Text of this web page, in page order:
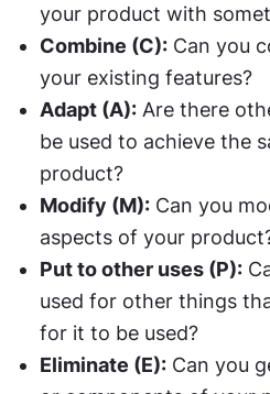
your product with
Combine (C): Can you
your existing features?
Adapt (A): Are there
be used to achieve the
product?
Modify (M): Can you
aspects of your
Put to other uses (P):
used for other things
for it to be used?
Eliminate (E): Can you